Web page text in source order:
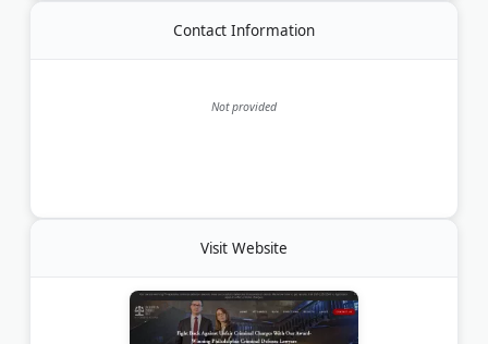
Contact Information
Not provided
Visit Website